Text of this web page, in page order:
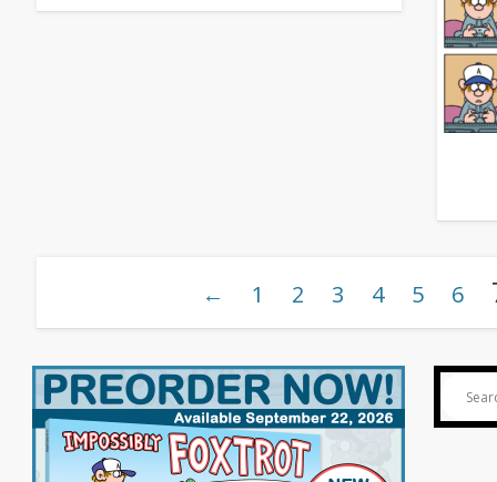
← 1 2 3 4 5 6